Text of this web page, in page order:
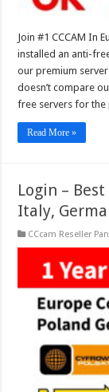
Join #1 CCCAM In
installed an anti-
our premium
doesn’t compare
free servers for
Read More »
Login –
Italy,
CCcam Reseller